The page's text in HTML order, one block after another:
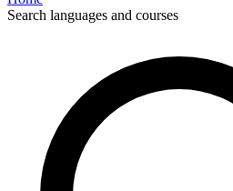
Search languages and courses